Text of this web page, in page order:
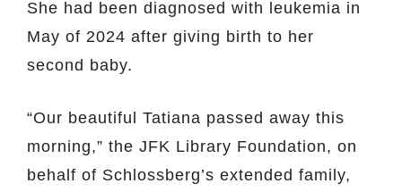
She had been diagnosed with leukemia in
May of 2024 after giving birth to her
second baby.
“Our beautiful Tatiana passed away this
morning,” the JFK Library Foundation, on
behalf of Schlossberg’s extended family,